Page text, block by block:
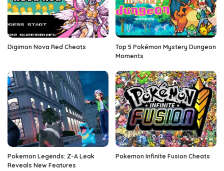
Digimon Nova Red Cheats
Top 5 Pokémon Mystery Dungeon
Moments
Pokemon Legends: Z-A Leak
Reveals New Features
Pokemon Infinite Fusion Cheats